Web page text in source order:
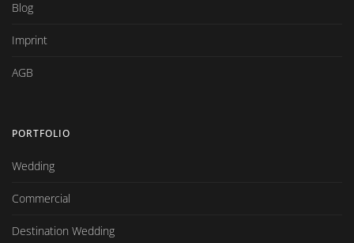
Blog
Imprint
AGB
PORTFOLIO
Wedding
Commercial
Destination Wedding